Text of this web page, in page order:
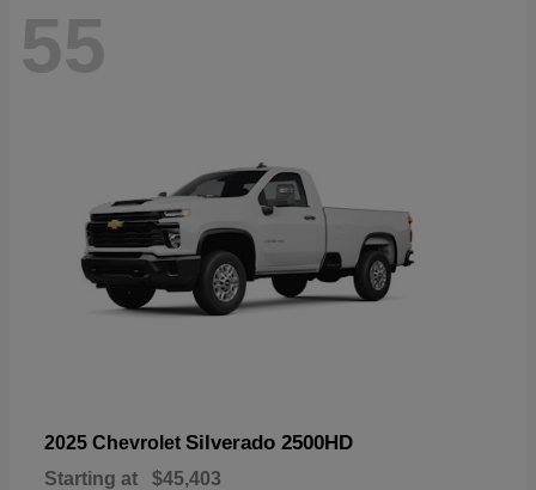
55
2025 Chevrolet Silverado 2500HD
Starting at $45,403